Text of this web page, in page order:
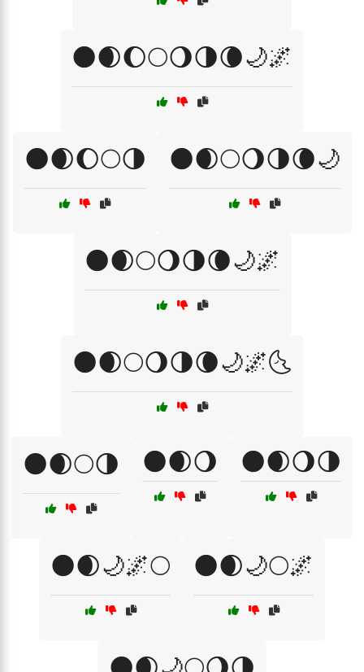
🌑🌒🌔🌕🌖🌗🌘🌙🌌
🌑🌒🌔🌕🌗 🌑🌒🌕🌖🌗🌘🌙
🌑🌒🌕🌖🌗🌘🌙🌌
🌑🌒🌕🌖🌗🌘🌙🌌🌜
🌑🌒🌕🌗 🌑🌒🌖 🌑🌒🌖🌗
🌑🌒🌙🌌🌕 🌑🌒🌙🌕🌌